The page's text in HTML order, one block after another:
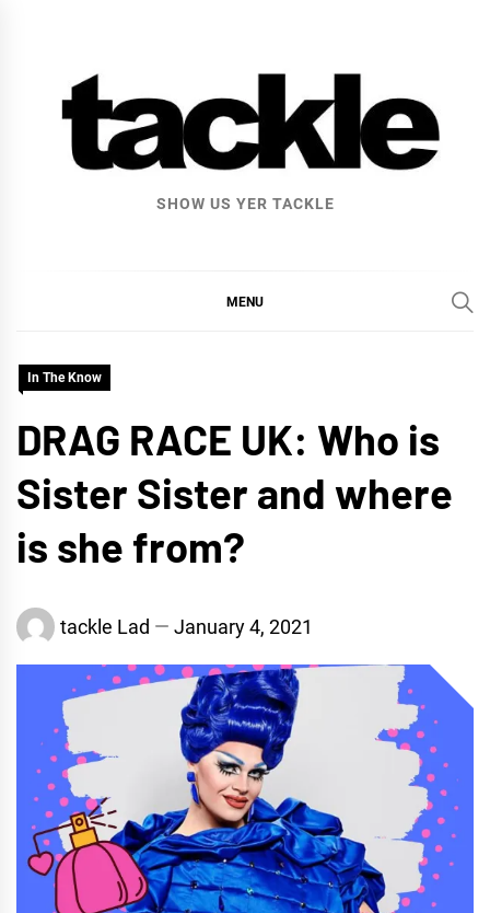
SHOW US YER TACKLE
MENU
In The Know
DRAG RACE UK: Who is
Sister Sister and where
is she from?
tackle Lad January 4, 2021